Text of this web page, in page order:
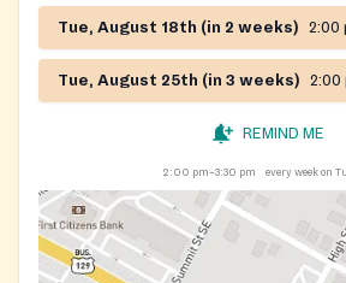
Tue, August 18th (in 2 weeks) 2:00
Tue, August 25th (in 3 weeks) 2:00
REMIND ME
2:00 pm–3:30 pm every week on